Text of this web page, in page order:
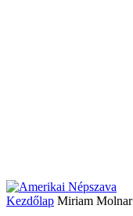
Kezdőlap Miriam Molnar